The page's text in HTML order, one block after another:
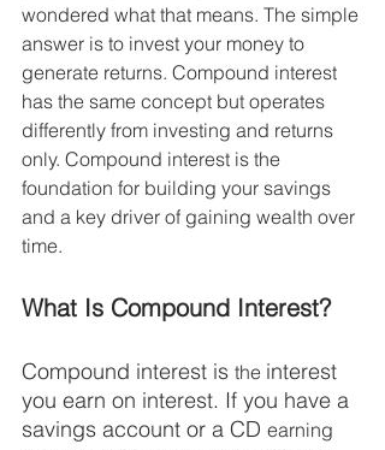
wondered what that means. The simple
answer is to invest your money to
generate returns. Compound interest
has the same concept but operates
differently from investing and returns
only. Compound interest is the
foundation for building your savings
and a key driver of gaining wealth over
time.
What Is Compound Interest?
Compound interest is the interest
you earn on interest. If you have a
savings account or a CD earning